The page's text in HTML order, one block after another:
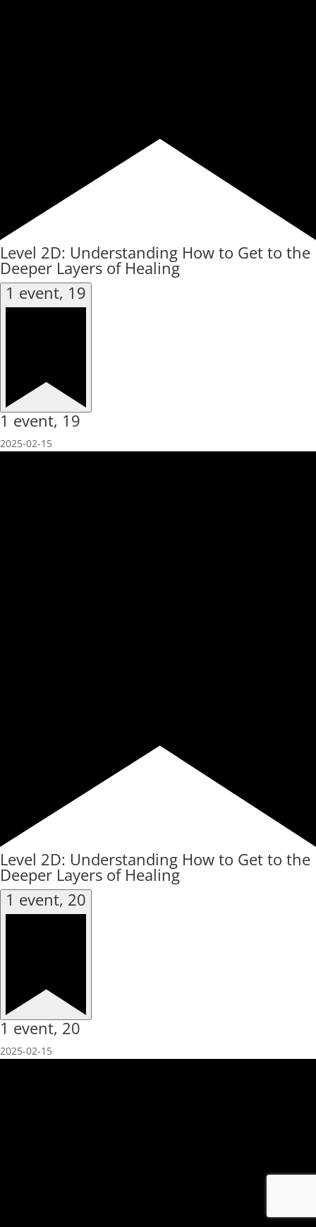
Level 2D: Understanding How to Get to the
Deeper Layers of Healing
1 event, 19
1 event, 19
2025-02-15
Level 2D: Understanding How to Get to the
Deeper Layers of Healing
1 event, 20
1 event, 20
2025-02-15